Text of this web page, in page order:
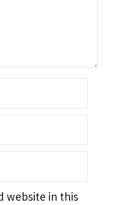
website in this